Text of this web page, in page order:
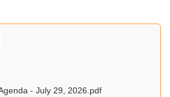
- July 29, 2026.pdf